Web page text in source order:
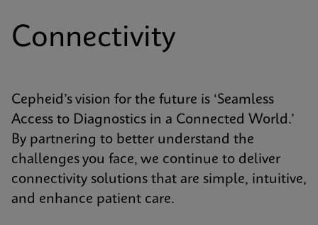
Connectivity
Cepheid’s vision for the future is ‘Seamless
Access to Diagnostics in a Connected World.’
By partnering to better understand the
challenges you face, we continue to deliver
connectivity solutions that are simple, intuitive,
and enhance patient care.